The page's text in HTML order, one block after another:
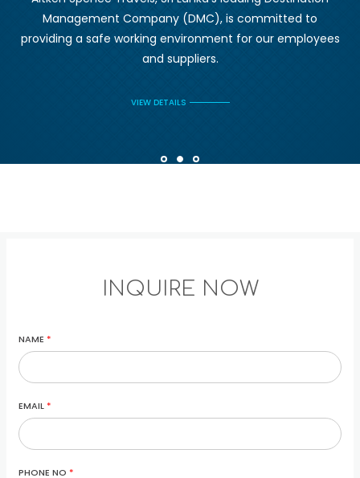
Management Company (DMC), is committed to
providing a safe working environment for our employees
and suppliers.
VIEW DETAILS
INQUIRE NOW
NAME *
EMAIL *
PHONE NO *